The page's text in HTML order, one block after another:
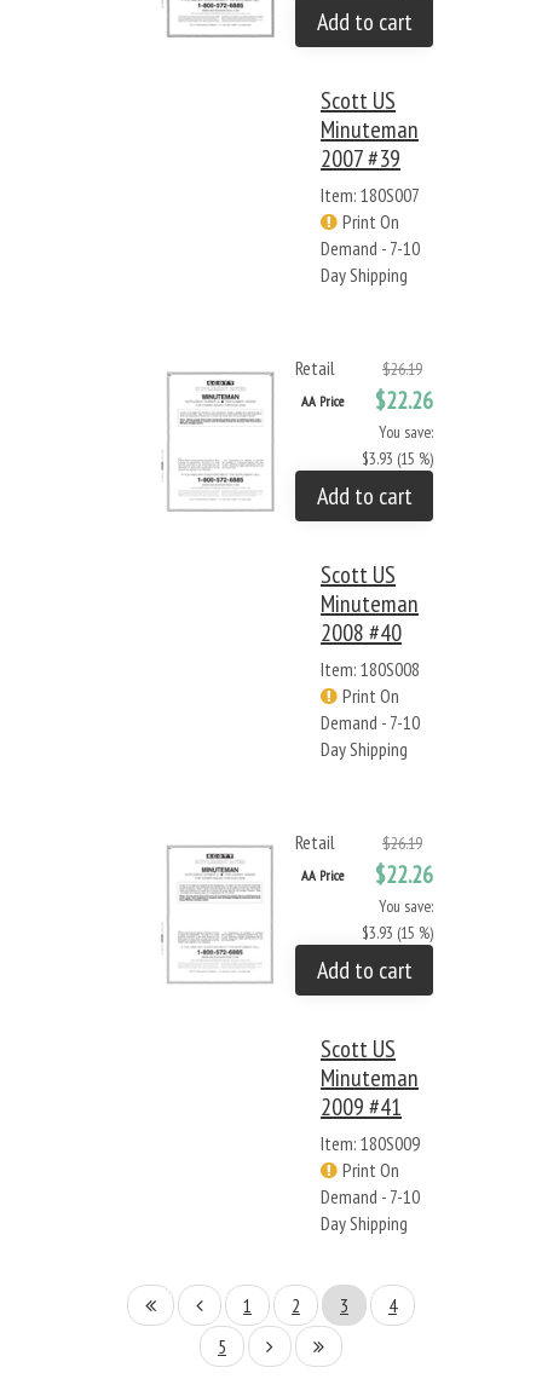
Add to cart
Scott US
Minuteman
2007 #39
Item: 180S007
Print On
Demand - 7-10
Day Shipping
Retail $26.19
AA Price $22.26
You save:
$3.93 (15 %)
Add to cart
Scott US
Minuteman
2008 #40
Item: 180S008
Print On
Demand - 7-10
Day Shipping
Retail $26.19
AA Price $22.26
You save:
$3.93 (15 %)
Add to cart
Scott US
Minuteman
2009 #41
Item: 180S009
Print On
Demand - 7-10
Day Shipping
1 2 3
4
5